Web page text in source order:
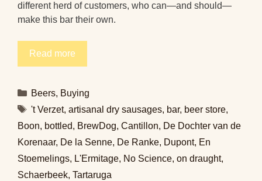
different herd of customers, who can—and should—
make this bar their own.
Read more
Categories
Beers, Buying
Tags
't Verzet, artisanal dry sausages, bar, beer store,
Boon, bottled, BrewDog, Cantillon, De Dochter van de
Korenaar, De la Senne, De Ranke, Dupont, En
Stoemelings, L'Ermitage, No Science, on draught,
Schaerbeek, Tartaruga